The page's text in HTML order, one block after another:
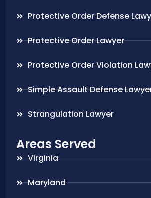
Protective Order Defense
Protective Order Lawyer
Protective Order Violation
Simple Assault Defense
Strangulation Lawyer
Areas Served
Virginia
Maryland